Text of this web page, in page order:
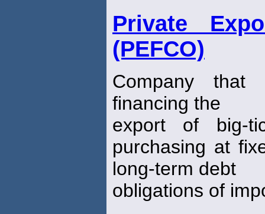
Private
(PEFCO)
Company
financing the
export of big-
purchasing at
long-term debt
obligations of